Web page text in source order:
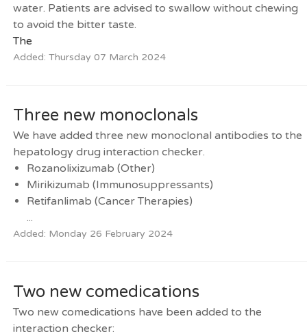
water. Patients are advised to swallow without chewing
to avoid the bitter taste.
The
Added: Thursday 07 March 2024
Three new monoclonals
We have added three new monoclonal antibodies to the
hepatology drug interaction checker.
Rozanolixizumab (Other)
Mirikizumab (Immunosuppressants)
Retifanlimab (Cancer Therapies)
...
Added: Monday 26 February 2024
Two new comedications
Two new comedications have been added to the
interaction checker: